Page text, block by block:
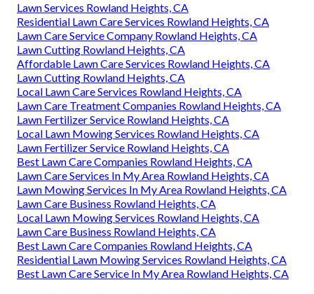
Lawn Services Rowland Heights, CA
Residential Lawn Care Services Rowland Heights, CA
Lawn Care Service Company Rowland Heights, CA
Lawn Cutting Rowland Heights, CA
Affordable Lawn Care Services Rowland Heights, CA
Lawn Cutting Rowland Heights, CA
Local Lawn Care Services Rowland Heights, CA
Lawn Care Treatment Companies Rowland Heights, CA
Lawn Fertilizer Service Rowland Heights, CA
Local Lawn Mowing Services Rowland Heights, CA
Lawn Fertilizer Service Rowland Heights, CA
Best Lawn Care Companies Rowland Heights, CA
Lawn Care Services In My Area Rowland Heights, CA
Lawn Mowing Services In My Area Rowland Heights, CA
Lawn Care Business Rowland Heights, CA
Local Lawn Mowing Services Rowland Heights, CA
Lawn Care Business Rowland Heights, CA
Best Lawn Care Companies Rowland Heights, CA
Residential Lawn Mowing Services Rowland Heights, CA
Best Lawn Care Service In My Area Rowland Heights, CA